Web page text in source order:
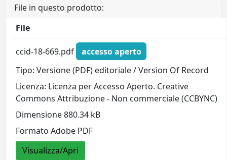
File in questo prodotto:
File
ccid-18-669.pdf
accesso aperto
Tipo: Versione (PDF) editoriale / Version Of Record
Licenza: Licenza per Accesso Aperto. Creative
Commons Attribuzione - Non commerciale (CCBYNC)
Dimensione 880.34 kB
Formato Adobe PDF
Visualizza/Apri